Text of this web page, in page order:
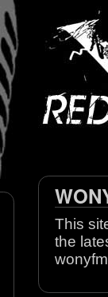
This
the